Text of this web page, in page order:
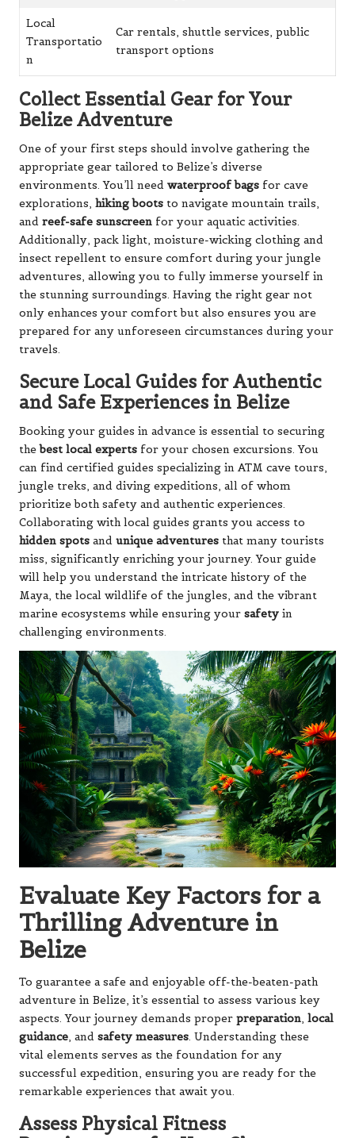
Local
Transportatio
n
Car rentals, shuttle services, public
transport options
Collect Essential Gear for Your
Belize Adventure
One of your first steps should involve gathering the
appropriate gear tailored to Belize’s diverse
environments. You’ll need waterproof bags for cave
explorations, hiking boots to navigate mountain trails,
and reef-safe sunscreen for your aquatic activities.
Additionally, pack light, moisture-wicking clothing and
insect repellent to ensure comfort during your jungle
adventures, allowing you to fully immerse yourself in
the stunning surroundings. Having the right gear not
only enhances your comfort but also ensures you are
prepared for any unforeseen circumstances during your
travels.
Secure Local Guides for Authentic
and Safe Experiences in Belize
Booking your guides in advance is essential to securing
thebest local experts for your chosen excursions. You
can find certified guides specializing in ATM cave tours,
jungle treks, and diving expeditions, all of whom
prioritize both safety and authentic experiences.
Collaborating with local guides grants you access to
hidden spots and unique adventures that many tourists
miss, significantly enriching your journey. Your guide
will help you understand the intricate history of the
Maya, the local wildlife of the jungles, and the vibrant
marine ecosystems while ensuring your safety in
challenging environments.
Evaluate Key Factors for a
Thrilling Adventure in
Belize
To guarantee a safe and enjoyable off-the-beaten-path
adventure in Belize, it’s essential to assess various key
aspects. Your journey demands proper preparation, local
guidance, and safety measures. Understanding these
vital elements serves as the foundation for any
successful expedition, ensuring you are ready for the
remarkable experiences that await you.
Assess Physical Fitness